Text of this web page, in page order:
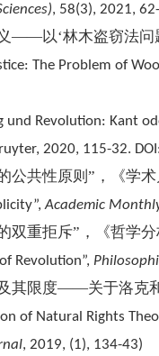
, 58(3), 2021,
——以‘林木盗窃法问
The Problem of
Revolution: Kant
2020, 115-32.
共性原则”，《学术
Academic
重拒斥”，《哲学分
Revolution”,
其限度——关于洛克
of Natural Rights
, 2019, (1), 134-43)